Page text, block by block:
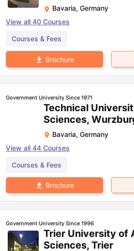
Bavaria, Germany
View all 40 Courses
Courses & Fees
Brochure
Government University Since 1971
Technical
Sciences,
Bavaria, Germany
View all 44 Courses
Courses & Fees
Brochure
Government University Since 1996
Trier University of
Sciences, Trier